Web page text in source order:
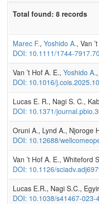
Total found: 8 records
Marec F., Yoshido A., Van
DOI: 10.1111/1744-
Van ’t Hof A. E., Yoshido A.,
DOI: 10.1016/
Lucas E. R., Nagi S. C.,
DOI: 10.1371/
Oruni A., Lynd A., Njoroge
DOI: 10.12688/
Van ’t Hof A. E., Whiteford
DOI: 10.1126/
Lucas E.R., Nagi S.C.,
DOI: 10.1038/s41467-023-